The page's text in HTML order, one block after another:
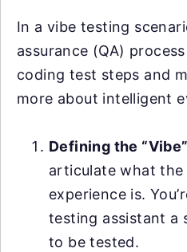
In a vibe testing
assurance (QA)
coding test steps and
more about intelligent
Defining the
articulate what the
experience is.
testing assistant a
to be tested.